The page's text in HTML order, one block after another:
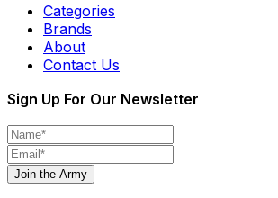
Categories
Brands
About
Contact Us
Sign Up For Our Newsletter
Join the Army